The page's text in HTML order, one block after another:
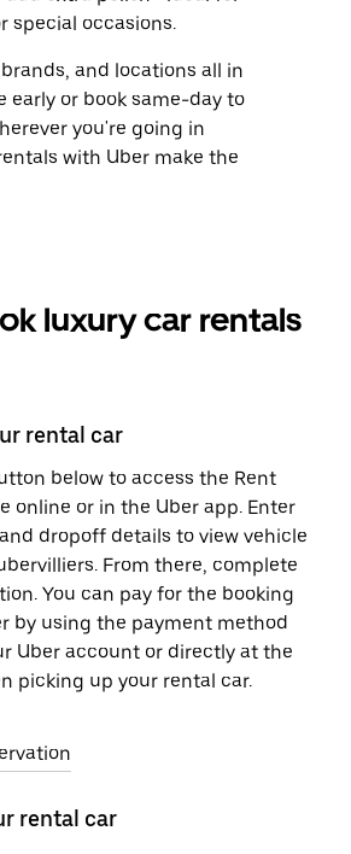
special occasions.
and locations all in
early or book same-day to
you're going in
with Uber make the
luxury car rentals
rental car
below to access the Rent
online or in the Uber app. Enter
dropoff details to view vehicle
From there, complete
You can pay for the booking
by using the payment method
Uber account or directly at the
picking up your rental car.
rental car